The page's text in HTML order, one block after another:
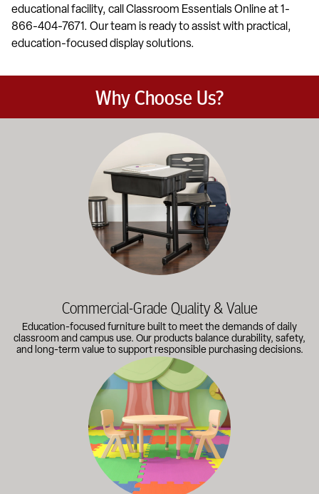
educational facility, call Classroom Essentials Online at 1-
866-404-7671. Our team is ready to assist with practical,
education-focused display solutions.
Why Choose Us?
Education-focused furniture built to meet the demands of
Commercial-Grade Quality & Value
Education-focused furniture built to meet the demands of daily
classroom and campus use. Our products balance durability, safety,
and long-term value to support responsible purchasing decisions.
A broad selection of classroom furniture, activity tables,